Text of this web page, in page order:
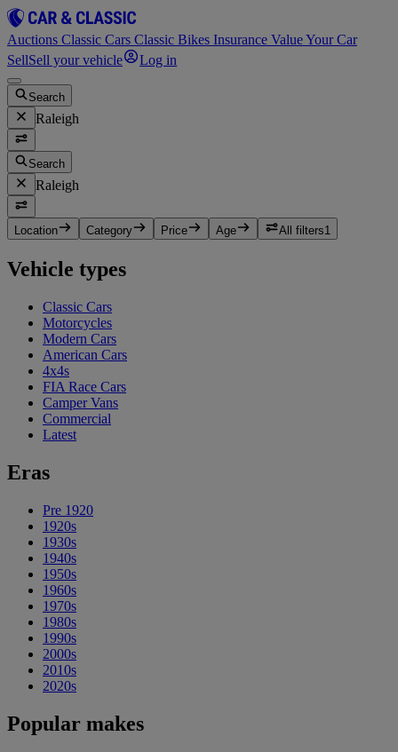
Auctions Classic Cars Classic Bikes Insurance Value Your Car
SellSell your vehicle Log in
Search
Raleigh
Search
Raleigh
Location Category Price Age All filters1
Vehicle types
Classic Cars
Motorcycles
Modern Cars
American Cars
4x4s
FIA Race Cars
Camper Vans
Commercial
Latest
Eras
Pre 1920
1920s
1930s
1940s
1950s
1960s
1970s
1980s
1990s
2000s
2010s
2020s
Popular makes